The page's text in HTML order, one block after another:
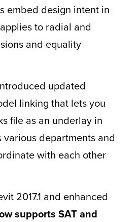
embed design intent in
to radial and
and equality
updated
linking that lets you
file as an underlay in
various departments and
with each other
2017.1 and enhanced
supports SAT and